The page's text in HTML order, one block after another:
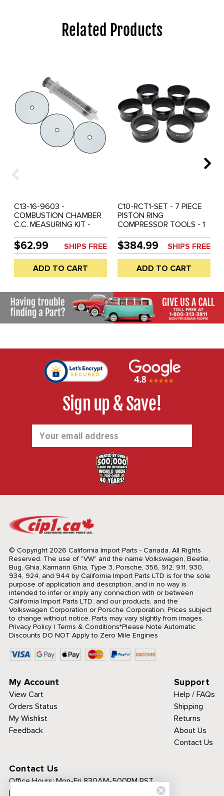
Related Products
C13-16-9603 -
COMBUSTION CHAMBER
C.C. MEASURING KIT -
DISCS - SOLD SET
$62.99 SHIPS FREE
ADD TO CART
C10-RCT1-SET - 7 PIECE
PISTON RING
COMPRESSOR TOOLS - 1
/ 87MM / 88MM / 90.5MM /
92MM / 94MM - MASTER
SET
$384.99 SHIPS FREE
ADD TO CART
Sign up & Save!
Address
© Copyright 2026 California Import Parts - Canada. All Rights
Reserved. The use of "VW" and the name Volkswagen, Beetle,
Bug, Ghia, Karmann Ghia, Type 3, Porsche, 356, 912, 911, 930,
934, 924, and 944 by California Import Parts LTD is for the sole
purpose of application and description, and in no way is
intended to infer or imply any connection with or between
California Import Parts LTD. and our products, and the
Volkswagen Corporation or Porsche Corporation. Prices subject
to change without notice. Parts may vary slightly from images.
Privacy Policy| Terms & Conditions*Please Note Automatic
Discounts DO NOT Apply to Zero Mile Engines
My Account
View Cart
Orders Status
My Wishlist
Feedback
Support
Help / FAQs
Shipping
Returns
About Us
Contact Us
Contact Us
Office Hours:Mon-Fri 830AM-500PM PST